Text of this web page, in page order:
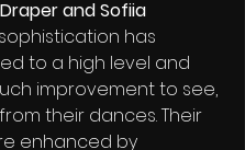
and Sofiia
sophistication has
to a high level and
improvement to see,
their dances. Their
enhanced by